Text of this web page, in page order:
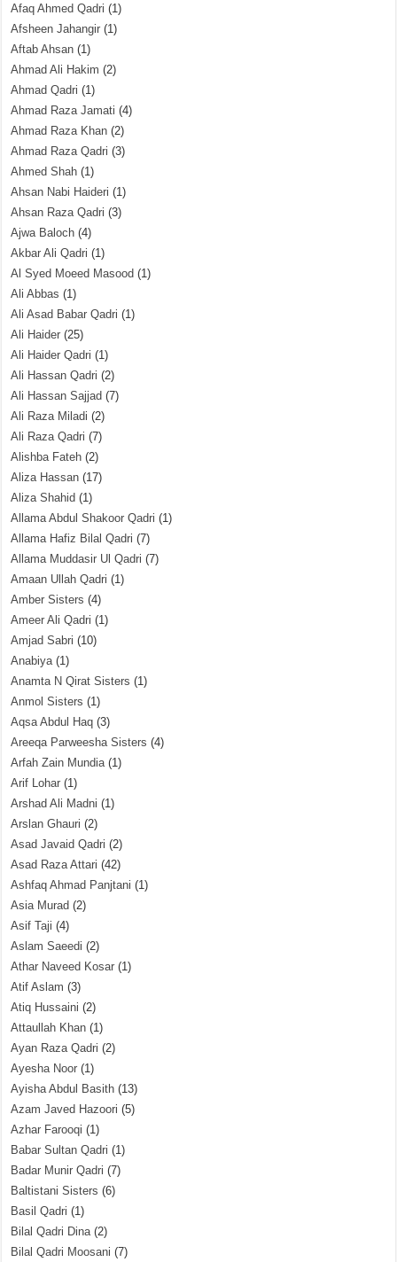
Afaq Ahmed Qadri (1)
Afsheen Jahangir (1)
Aftab Ahsan (1)
Ahmad Ali Hakim (2)
Ahmad Qadri (1)
Ahmad Raza Jamati (4)
Ahmad Raza Khan (2)
Ahmad Raza Qadri (3)
Ahmed Shah (1)
Ahsan Nabi Haideri (1)
Ahsan Raza Qadri (3)
Ajwa Baloch (4)
Akbar Ali Qadri (1)
Al Syed Moeed Masood (1)
Ali Abbas (1)
Ali Asad Babar Qadri (1)
Ali Haider (25)
Ali Haider Qadri (1)
Ali Hassan Qadri (2)
Ali Hassan Sajjad (7)
Ali Raza Miladi (2)
Ali Raza Qadri (7)
Alishba Fateh (2)
Aliza Hassan (17)
Aliza Shahid (1)
Allama Abdul Shakoor Qadri (1)
Allama Hafiz Bilal Qadri (7)
Allama Muddasir Ul Qadri (7)
Amaan Ullah Qadri (1)
Amber Sisters (4)
Ameer Ali Qadri (1)
Amjad Sabri (10)
Anabiya(1)
Anamta N Qirat Sisters (1)
Anmol Sisters (1)
Aqsa Abdul Haq (3)
Areeqa Parweesha Sisters (4)
Arfah Zain Mundia(1)
Arif Lohar (1)
Arshad Ali Madni (1)
Arslan Ghauri (2)
Asad Javaid Qadri (2)
Asad Raza Attari (42)
Ashfaq Ahmad Panjtani (1)
Asia Murad (2)
Asif Taji (4)
Aslam Saeedi (2)
Athar Naveed Kosar (1)
Atif Aslam (3)
Atiq Hussaini (2)
Attaullah Khan (1)
Ayan Raza Qadri (2)
Ayesha Noor (1)
Ayisha Abdul Basith (13)
Azam Javed Hazoori (5)
Azhar Farooqi (1)
Babar Sultan Qadri (1)
Badar Munir Qadri (7)
Baltistani Sisters (6)
Basil Qadri (1)
Bilal Qadri Dina(2)
Bilal Qadri Moosani (7)